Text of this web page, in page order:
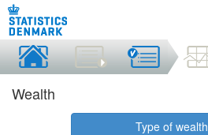
Wealth
Type of wealth